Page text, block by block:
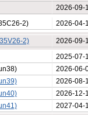
2026-09-
2)
2026-04-
2) 2026-09-
2025-07-
2026-06-
2026-08-
2026-12-
2027-04-